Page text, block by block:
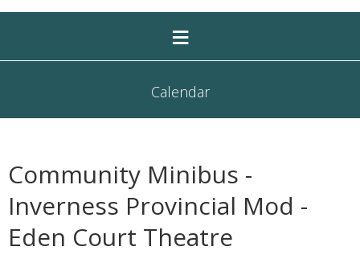
≡
Calendar
Community Minibus -
Inverness Provincial Mod -
Eden Court Theatre